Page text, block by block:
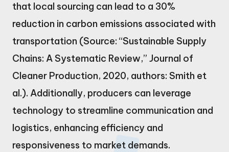
that local sourcing can lead to a 30%
reduction in carbon emissions associated with
transportation (Source: “Sustainable Supply
Chains: A Systematic Review,” Journal of
Cleaner Production, 2020, authors: Smith et
al.). Additionally, producers can leverage
technology to streamline communication and
logistics, enhancing efficiency and
responsiveness to market demands.